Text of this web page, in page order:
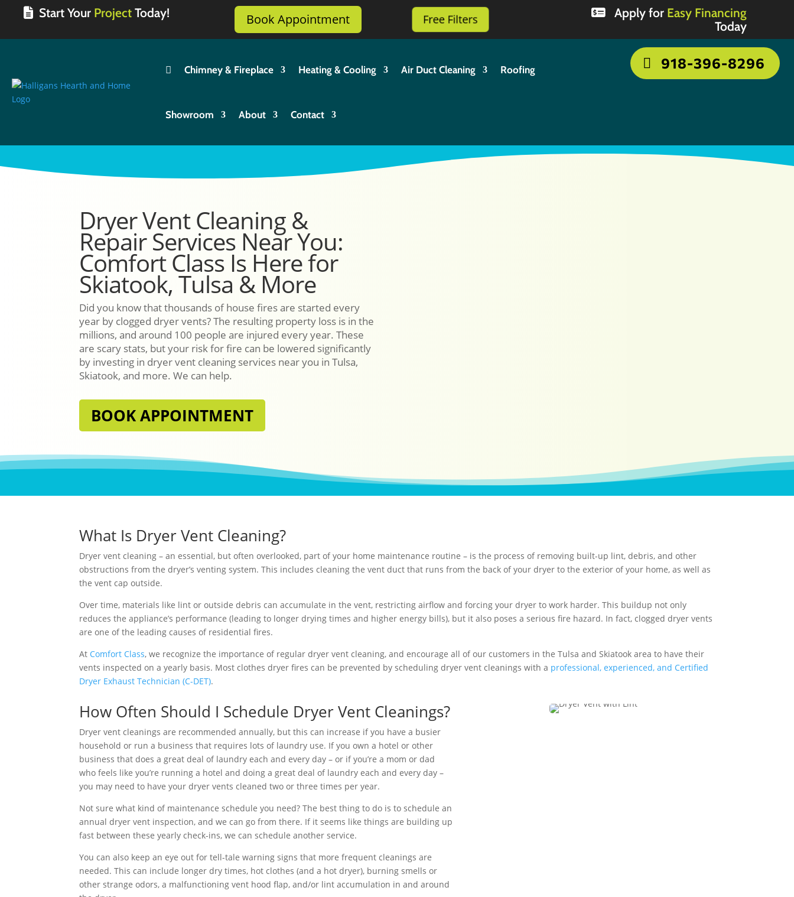
Start Your Project Today! Book Appointment Free Filters Apply for Easy Financing
Today
 Chimney & Fireplace Heating & Cooling Air Duct Cleaning Roofing
Showroom About Contact
918-396-8296
Dryer Vent Cleaning &
Repair Services Near You:
Comfort Class Is Here for
Skiatook, Tulsa & More
Did you know that thousands of house fires are started every
year by clogged dryer vents? The resulting property loss is in the
millions, and around 100 people are injured every year. These
are scary stats, but your risk for fire can be lowered significantly
by investing in dryer vent cleaning services near you in Tulsa,
Skiatook, and more. We can help.
BOOK APPOINTMENT
What Is Dryer Vent Cleaning?
Dryer vent cleaning – an essential, but often overlooked, part of your home maintenance routine – is the process of removing built-up lint, debris, and other
obstructions from the dryer’s venting system. This includes cleaning the vent duct that runs from the back of your dryer to the exterior of your home, as well as
the vent cap outside.
Over time, materials like lint or outside debris can accumulate in the vent, restricting airflow and forcing your dryer to work harder. This buildup not only
reduces the appliance’s performance (leading to longer drying times and higher energy bills), but it also poses a serious fire hazard. In fact, clogged dryer vents
are one of the leading causes of residential fires.
At Comfort Class, we recognize the importance of regular dryer vent cleaning, and encourage all of our customers in the Tulsa and Skiatook area to have their
vents inspected on a yearly basis. Most clothes dryer fires can be prevented by scheduling dryer vent cleanings with a professional, experienced, and Certified
Dryer Exhaust Technician (C-DET).
How Often Should I Schedule Dryer Vent Cleanings?
Dryer vent cleanings are recommended annually, but this can increase if you have a busier
household or run a business that requires lots of laundry use. If you own a hotel or other
business that does a great deal of laundry each and every day – or if you’re a mom or dad
who feels like you’re running a hotel and doing a great deal of laundry each and every day –
you may need to have your dryer vents cleaned two or three times per year.
Not sure what kind of maintenance schedule you need? The best thing to do is to schedule an
annual dryer vent inspection, and we can go from there. If it seems like things are building up
fast between these yearly check-ins, we can schedule another service.
You can also keep an eye out for tell-tale warning signs that more frequent cleanings are
needed. This can include longer dry times, hot clothes (and a hot dryer), burning smells or
other strange odors, a malfunctioning vent hood flap, and/or lint accumulation in and around